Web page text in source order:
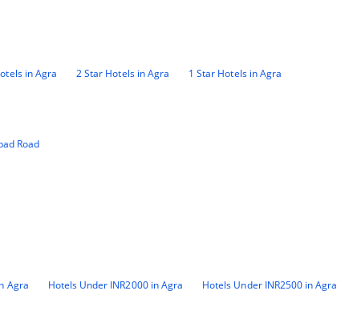
in Agra 2 Star Hotels in Agra 1 Star Hotels in Agra
Road
Agra Hotels Under INR2000 in Agra Hotels Under INR2500 in Agra